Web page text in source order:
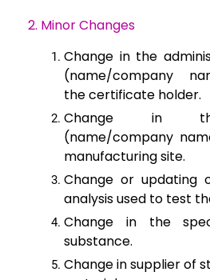
2. Minor Changes
Change in the
(name/company
thecertificate holder.
Change in
(name/company
manufacturing site.
Change or updating
analysis used to test
Change in the
substance.
Change in supplierof